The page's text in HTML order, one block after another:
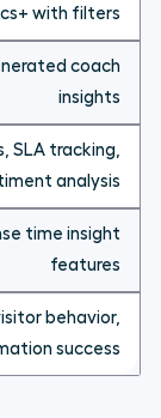
with filters
coach
insights
SLA tracking,
analysis
time insight
features
behavior,
success